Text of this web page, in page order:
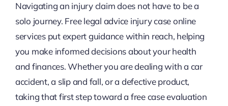
Navigating an injury claim does not have to be a
solo journey. Free legal advice injury case online
services put expert guidance within reach, helping
you make informed decisions about your health
and finances. Whether you are dealing with a car
accident, a slip and fall, or a defective product,
taking that first step toward a free case evaluation